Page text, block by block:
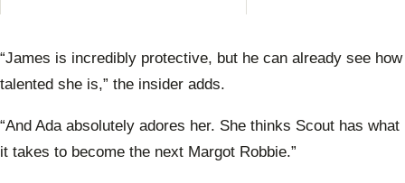
“James is incredibly protective, but he can already see how
talented she is,” the insider adds.
“And Ada absolutely adores her. She thinks Scout has what
it takes to become the next Margot Robbie.”